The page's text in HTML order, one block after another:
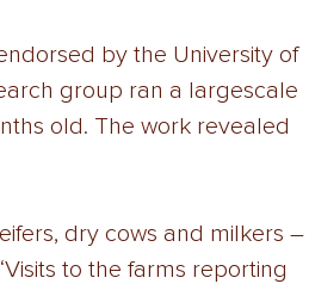
by the University of
group ran a largescale
old. The work revealed
dry cows and milkers –
to the farms reporting